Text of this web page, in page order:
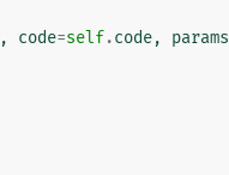
, code=self.code, params